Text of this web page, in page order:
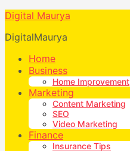
Digital Maurya
DigitalMaurya
Home
Business
Home Improvement
Marketing
Content Marketing
SEO
Video Marketing
Finance
Insurance Tips